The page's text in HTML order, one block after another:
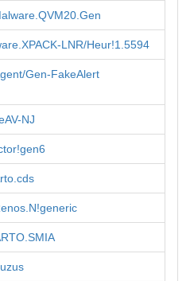
LNR/Heur!1.5594
Gen-FakeAlert
NJ